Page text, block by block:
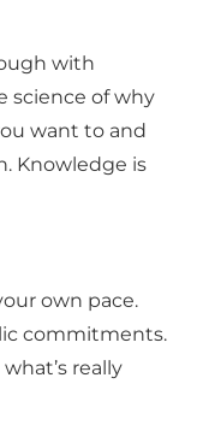
with
science of why
want to and
Knowledge is
own pace.
commitments.
really